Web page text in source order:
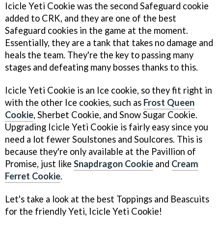
Icicle Yeti Cookie was the second Safeguard cookie
added to CRK, and they are one of the best
Safeguard cookies in the game at the moment.
Essentially, they are a tank that takes no damage and
heals the team. They're the key to passing many
stages and defeating many bosses thanks to this.
Icicle Yeti Cookie is an Ice cookie, so they fit right in
with the other Ice cookies, such as Frost Queen
Cookie, Sherbet Cookie, and Snow Sugar Cookie.
Upgrading Icicle Yeti Cookie is fairly easy since you
need a lot fewer Soulstones and Soulcores. This is
because they're only available at the Pavillion of
Promise, just like Snapdragon Cookie and Cream
Ferret Cookie.
Let's take a look at the best Toppings and Beascuits
for the friendly Yeti, Icicle Yeti Cookie!